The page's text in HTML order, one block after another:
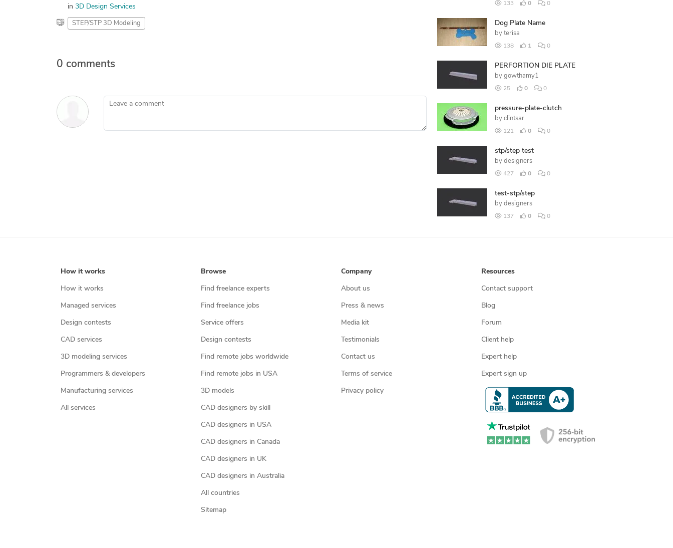
in 3D Design Services
STEP/STP 3D Modeling
0 comments
Leave a comment
133 0 0
Dog Plate Name
by terisa
138 1 0
PERFORTION DIE PLATE
by gowthamy1
25 0 0
pressure-plate-clutch
by clintsar
121 0 0
stp/step test
by designers
427 0 0
test-stp/step
by designers
137 0 0
How it works
How it works
Managed services
Design contests
CAD services
3D modeling services
Programmers & developers
Manufacturing services
All services
Browse
Find freelance experts
Find freelance jobs
Service offers
Design contests
Find remote jobs worldwide
Find remote jobs in USA
3D models
CAD designers by skill
CAD designers in USA
CAD designers in Canada
CAD designers in UK
CAD designers in Australia
All countries
Sitemap
Company
About us
Press & news
Media kit
Testimonials
Contact us
Terms of service
Privacy policy
Resources
Contact support
Blog
Forum
Client help
Expert help
Expert sign up